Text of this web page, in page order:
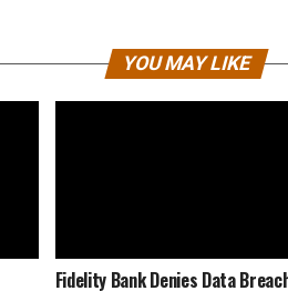
YOU MAY LIKE
Fidelity Bank Denies Data